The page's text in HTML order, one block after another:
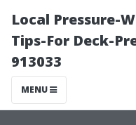
Local Pressure-
Tips-For Deck-
913033
MENU